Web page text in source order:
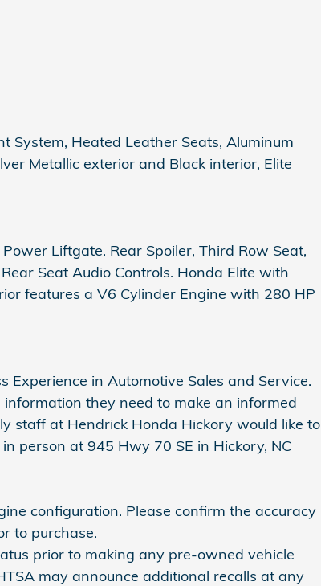
System, Heated Leather Seats, Aluminum
Metallic exterior and Black interior, Elite
Liftgate. Rear Spoiler, Third Row Seat,
Seat Audio Controls. Honda Elite with
features a V6 Cylinder Engine with 280 HP
Experience in Automotive Sales and Service.
they need to make an informed
staff at Hendrick Honda Hickory would like to
person at 945 Hwy 70 SE in Hickory, NC
configuration. Please confirm the accuracy
to purchase.
prior to making any pre-owned vehicle
may announce additional recalls at any